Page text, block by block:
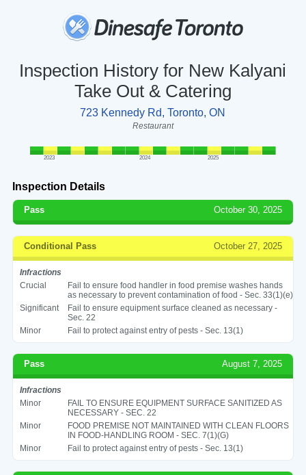
Inspection History for New Kalyani
Take Out & Catering
723 Kennedy Rd, Toronto, ON
Restaurant
2023 2024 2025
Inspection Details
Pass October 30, 2025
Conditional Pass October 27, 2025
Infractions
Crucial
Fail to ensure food handler in food premise washes hands
as necessary to prevent contamination of food - Sec. 33(1)(e)
Significant
Fail to ensure equipment surface cleaned as necessary -
Sec. 22
Minor
Fail to protect against entry of pests - Sec. 13(1)
Pass August 7, 2025
Infractions
Minor
FAIL TO ENSURE EQUIPMENT SURFACE SANITIZED AS
NECESSARY - SEC. 22
Minor
FOOD PREMISE NOT MAINTAINED WITH CLEAN FLOORS
IN FOOD-HANDLING ROOM - SEC. 7(1)(G)
Minor
Fail to protect against entry of pests - Sec. 13(1)